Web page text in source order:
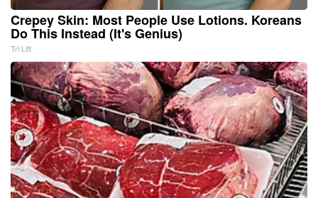
Crepey Skin: Most People Use Lotions. Koreans
Do This Instead (It's Genius)
Tri Lift